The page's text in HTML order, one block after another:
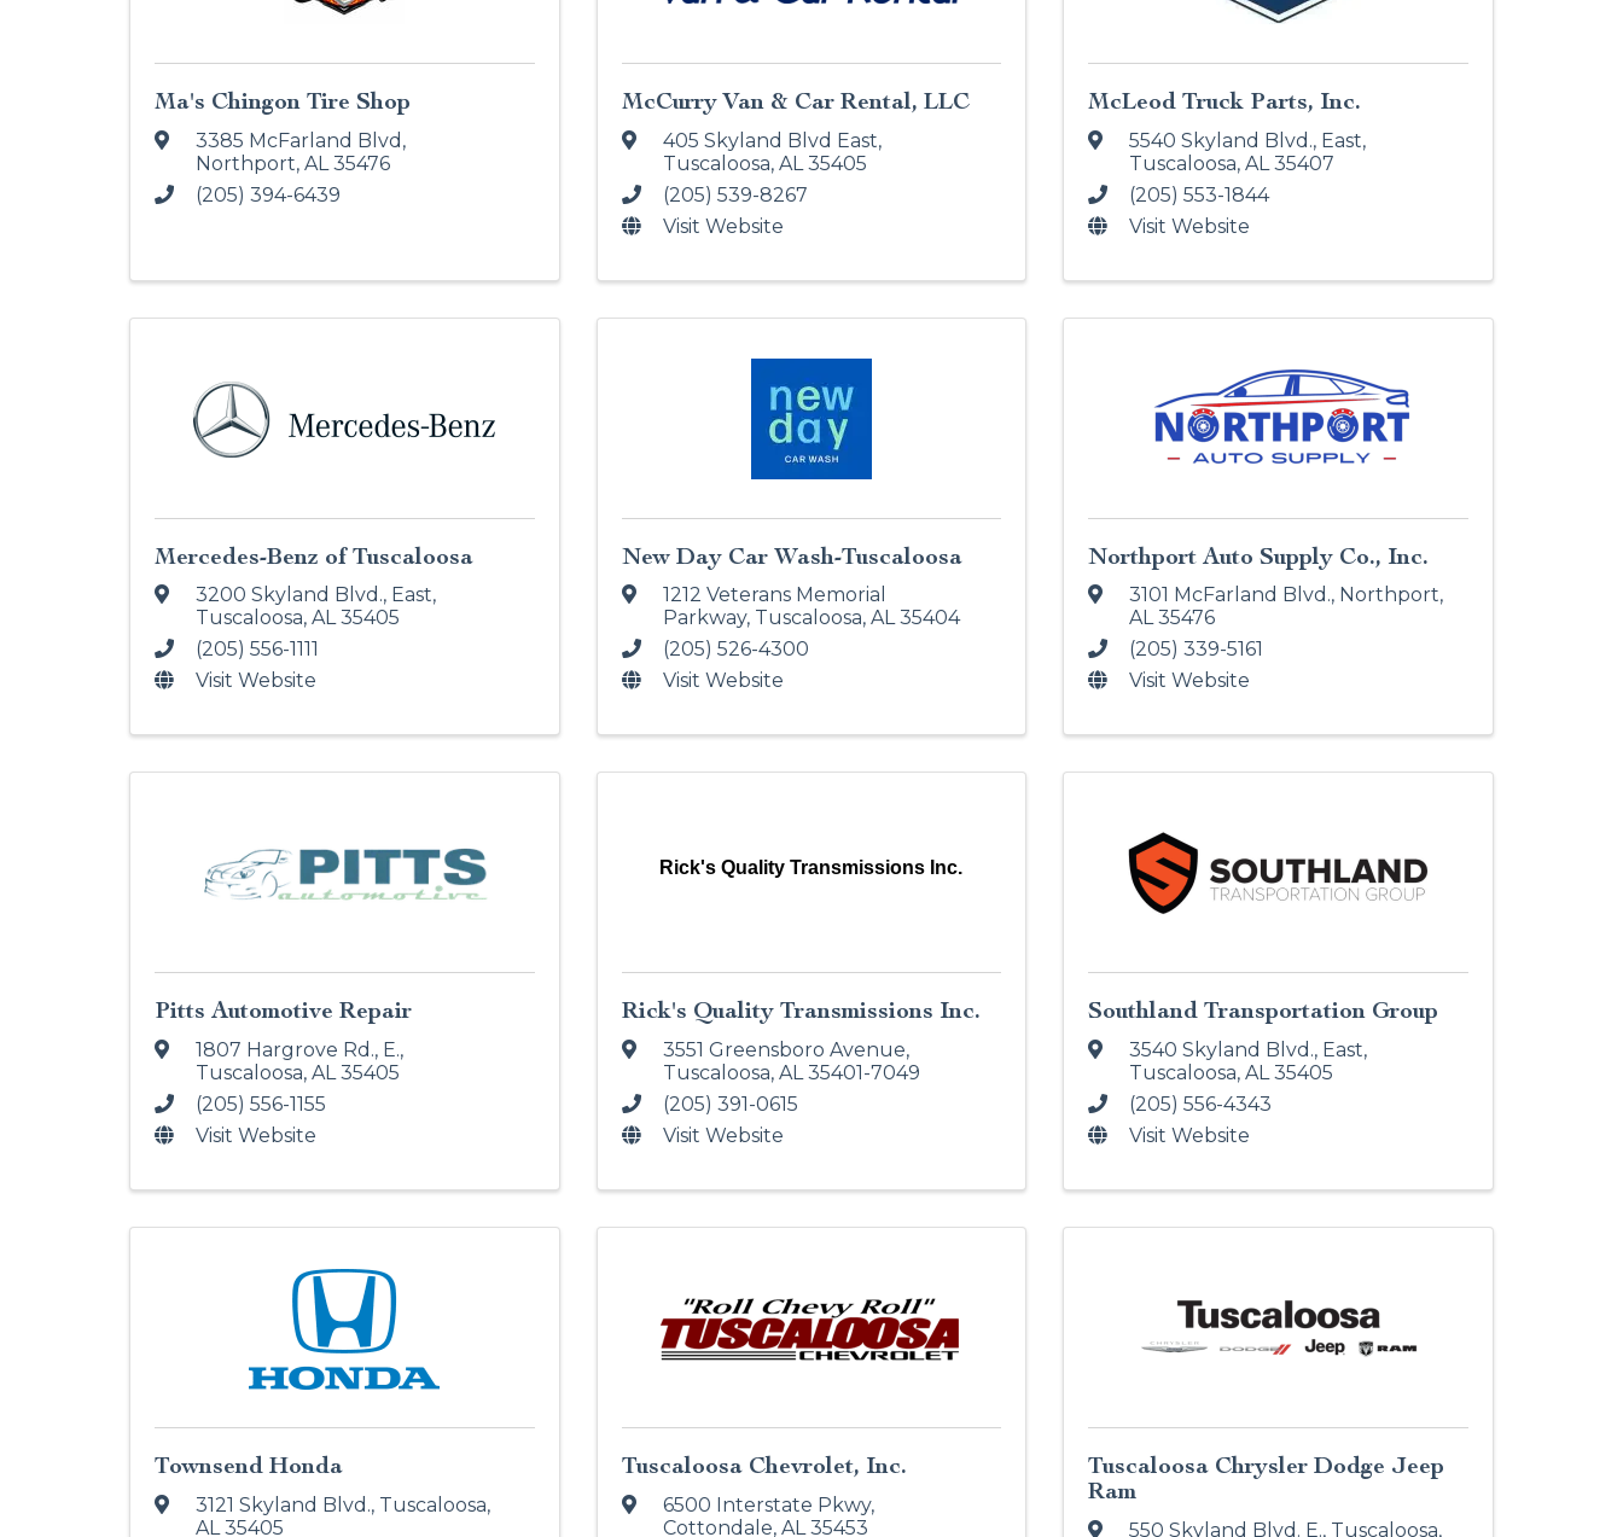
Ma's Chingon Tire Shop
3385 McFarland Blvd ,
Northport, AL 35476
(205) 394-6439
McCurry Van & Car Rental, LLC
405 Skyland Blvd East,
Tuscaloosa, AL 35405
(205) 539-8267
Visit Website
McLeod Truck Parts, Inc.
5540 Skyland Blvd., East,
Tuscaloosa,AL35407
(205) 553-1844
Visit Website
Mercedes-Benz of Tuscaloosa
3200 Skyland Blvd., East,
Tuscaloosa, AL35405
(205) 556-1111
Visit Website
New Day Car Wash-Tuscaloosa
1212 Veterans Memorial
Parkway, Tuscaloosa, AL35404
(205) 526-4300
Visit Website
Northport Auto Supply Co., Inc.
3101 McFarland Blvd., Northport,
AL35476
(205) 339-5161
Visit Website
Pitts Automotive Repair
1807 Hargrove Rd., E.,
Tuscaloosa, AL35405
(205) 556-1155
Visit Website
Rick's Quality Transmissions Inc.
Rick's Quality Transmissions Inc.
3551 Greensboro Avenue,
Tuscaloosa, AL35401-7049
(205) 391-0615
Visit Website
Southland Transportation Group
3540 Skyland Blvd., East,
Tuscaloosa,AL35405
(205) 556-4343
Visit Website
Townsend Honda
3121 Skyland Blvd., Tuscaloosa,
AL35405
Tuscaloosa Chevrolet, Inc.
6500 Interstate Pkwy,
Cottondale, AL35453
Tuscaloosa Chrysler Dodge Jeep
Ram
550 Skyland Blvd. E., Tuscaloosa,